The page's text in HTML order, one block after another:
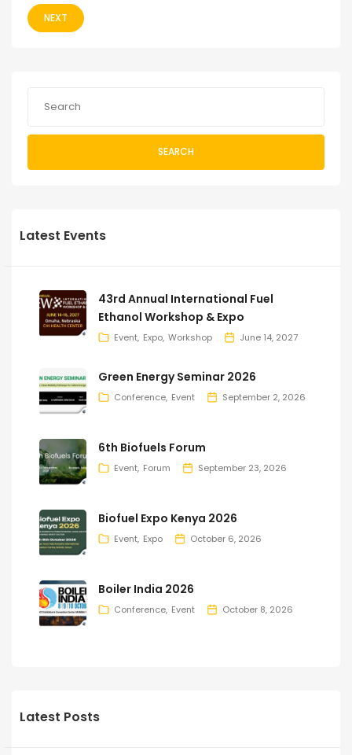
NEXT
SEARCH
Latest Events
43rd Annual International Fuel
Ethanol Workshop & Expo
Event Expo Workshop June 14, 2027
Green Energy Seminar 2026
Conference Event September 2, 2026
6th Biofuels Forum
Event Forum September 23, 2026
Biofuel Expo Kenya 2026
Event Expo October 6, 2026
Boiler India 2026
Conference Event October 8, 2026
Latest Posts